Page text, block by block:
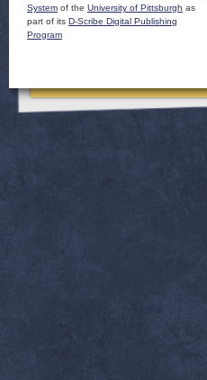
System of the University of Pittsburgh as
part of its D-Scribe Digital Publishing
Program